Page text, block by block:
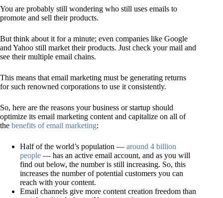
You are probably still wondering who still uses emails to
promote and sell their products.
But think about it for a minute; even companies like Google
and Yahoo still market their products. Just check your mail and
see their multiple email chains.
This means that email marketing must be generating returns
for such renowned corporations to use it consistently.
So, here are the reasons your business or startup should
optimize its email marketing content and capitalize on all of
the benefits of email marketing:
Half of the world’s population — around 4 billion
people — has an active email account, and as you will
find out below, the number is still increasing. So, this
increases the number of potential customers you can
reach with your content.
Email channels give more content creation freedom than